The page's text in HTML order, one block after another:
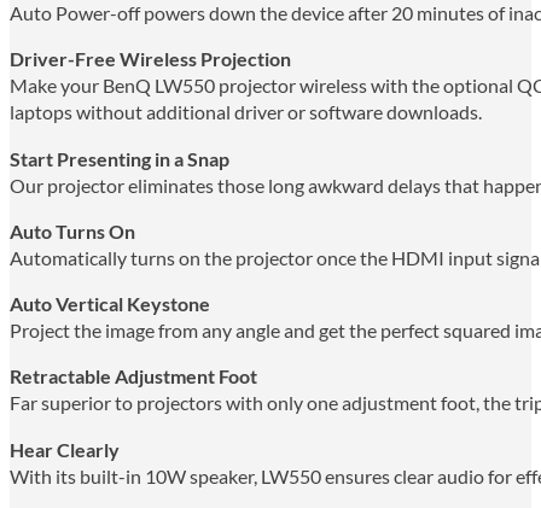
Auto Power-off powers down the device after 20 minutes of
Driver-Free Wireless Projection
Make your BenQ LW550 projector wireless with the optional
laptops without additional driver or software downloads.
Start Presenting in a Snap
Our projector eliminates those long awkward delays that
Auto Turns On
Automatically turns on the projector once the HDMI input
Auto Vertical Keystone
Project the image from any angle and get the perfect squared
Retractable Adjustment Foot
Far superior to projectors with only one adjustment foot, the
Hear Clearly
With its built-in 10W speaker, LW550 ensures clear audio for